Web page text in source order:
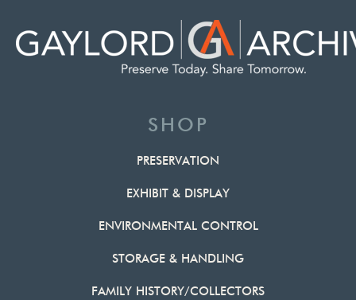
SHOP
PRESERVATION
EXHIBIT & DISPLAY
ENVIRONMENTAL CONTROL
STORAGE & HANDLING
FAMILY HISTORY/COLLECTORS